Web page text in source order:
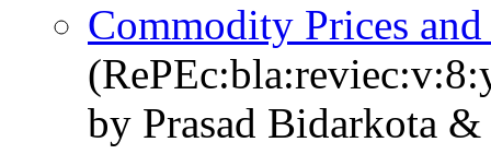
Commodity Prices
by Prasad Bidarkota